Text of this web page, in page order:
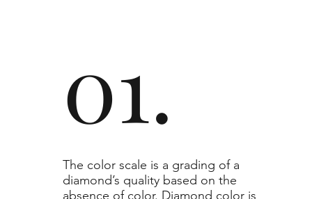
01.
​The color scale is a grading of a
diamond’s quality based on the
absence of color. Diamond color is